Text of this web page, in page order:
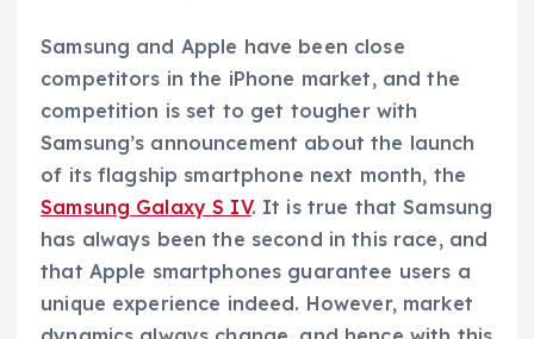
Samsung and Apple have been close
competitors in the iPhone market, and the
competition is set to get tougher with
Samsung’s announcement about the launch
of its flagship smartphone next month, the
Samsung Galaxy S IV. It is true that Samsung
has always been the second in this race, and
that Apple smartphones guarantee users a
unique experience indeed. However, market